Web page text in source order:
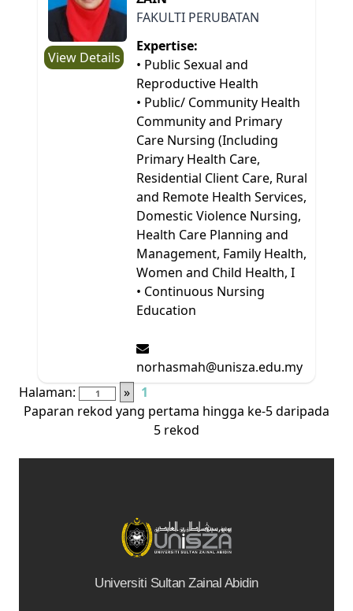
View Details
FAKULTI PERUBATAN
Expertise:
• Public Sexual and
Reproductive Health
• Public/ Community Health
Community and Primary
Care Nursing (Including
Primary Health Care,
Residential Client Care, Rural
and Remote Health Services,
Domestic Violence Nursing,
Health Care Planning and
Management, Family Health,
Women and Child Health, I
• Continuous Nursing
Education
norhasmah@unisza.edu.my
Halaman:
»
1
Paparan rekod yang pertama hingga ke-5 daripada
5 rekod
Universiti Sultan Zainal Abidin